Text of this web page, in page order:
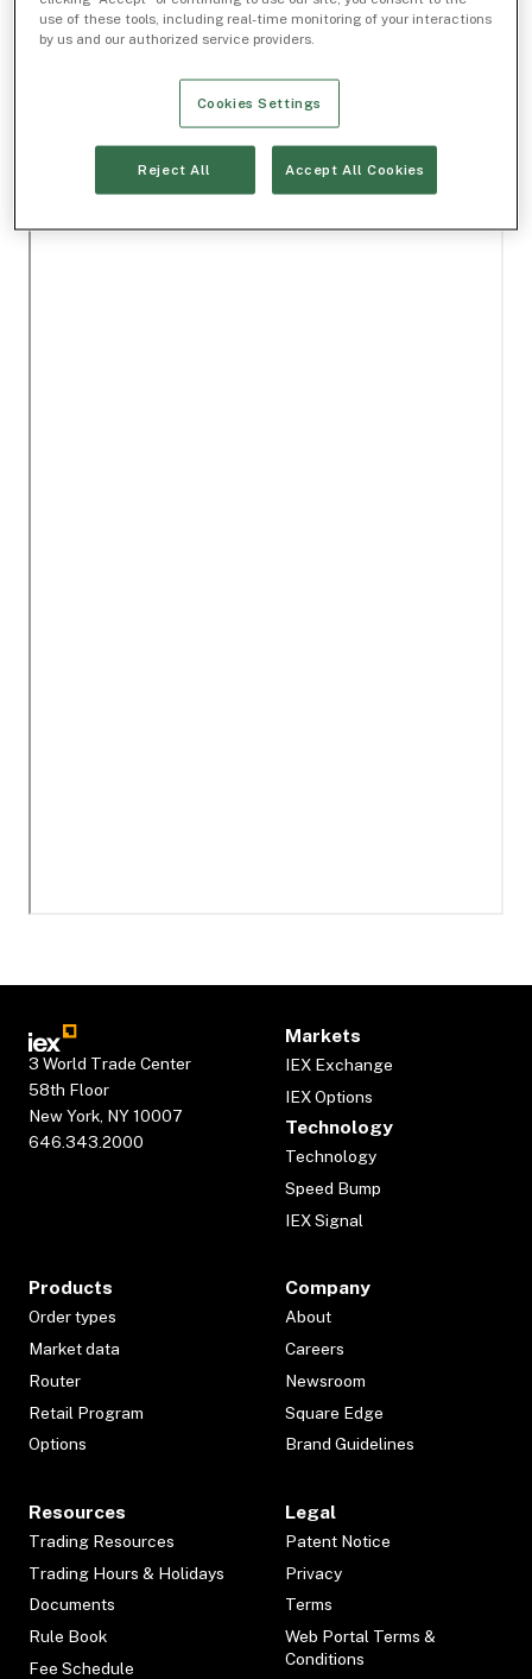
3 World Trade Center
58th Floor
New York, NY 10007
646.343.2000
Markets
IEX Exchange
IEX Options
Technology
Technology
Speed Bump
IEX Signal
Products
Order types
Market data
Router
Retail Program
Options
Company
About
Careers
Newsroom
Square Edge
Brand Guidelines
Resources
Trading Resources
Trading Hours & Holidays
Documents
Rule Book
Fee Schedule
Legal
Patent Notice
Privacy
Terms
Web Portal Terms &
Conditions
use of these tools, including real-time monitoring of your interactions
by us and our authorized service providers.
Cookies Settings
Reject All Accept All Cookies